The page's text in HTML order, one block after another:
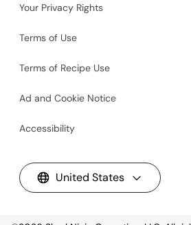
Your Privacy Rights
Terms of Use
Terms of Recipe Use
Ad and Cookie Notice
Accessibility
United States